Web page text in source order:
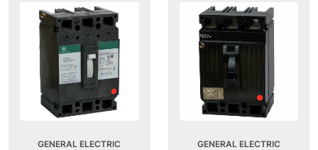
GENERAL ELECTRIC GENERAL ELECTRIC